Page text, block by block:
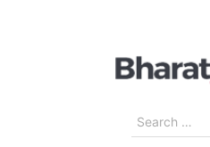
Search
for: